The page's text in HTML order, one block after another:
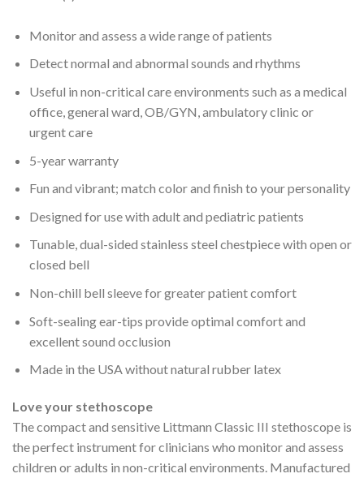
Monitor and assess a wide range of patients
Detect normal and abnormal sounds and rhythms
Useful in non-critical care environments such as a medical
office, general ward, OB/GYN, ambulatory clinic or
urgent care
5-year warranty
Fun and vibrant; match color and finish to your personality
Designed for use with adult and pediatric patients
Tunable, dual-sided stainless steel chestpiece with open or
closed bell
Non-chill bell sleeve for greater patient comfort
Soft-sealing ear-tips provide optimal comfort and
excellent sound occlusion
Made in the USA without natural rubber latex
Love your stethoscope
The compact and sensitive Littmann Classic III stethoscope is
the perfect instrument for clinicians who monitor and assess
children or adults in non-critical environments. Manufactured